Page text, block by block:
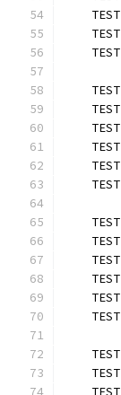
    TEST
    TEST
    TEST
    TEST
    TEST
    TEST
    TEST
    TEST
    TEST
    TEST
    TEST
    TEST
    TEST
    TEST
    TEST
    TEST
    TEST
    TEST